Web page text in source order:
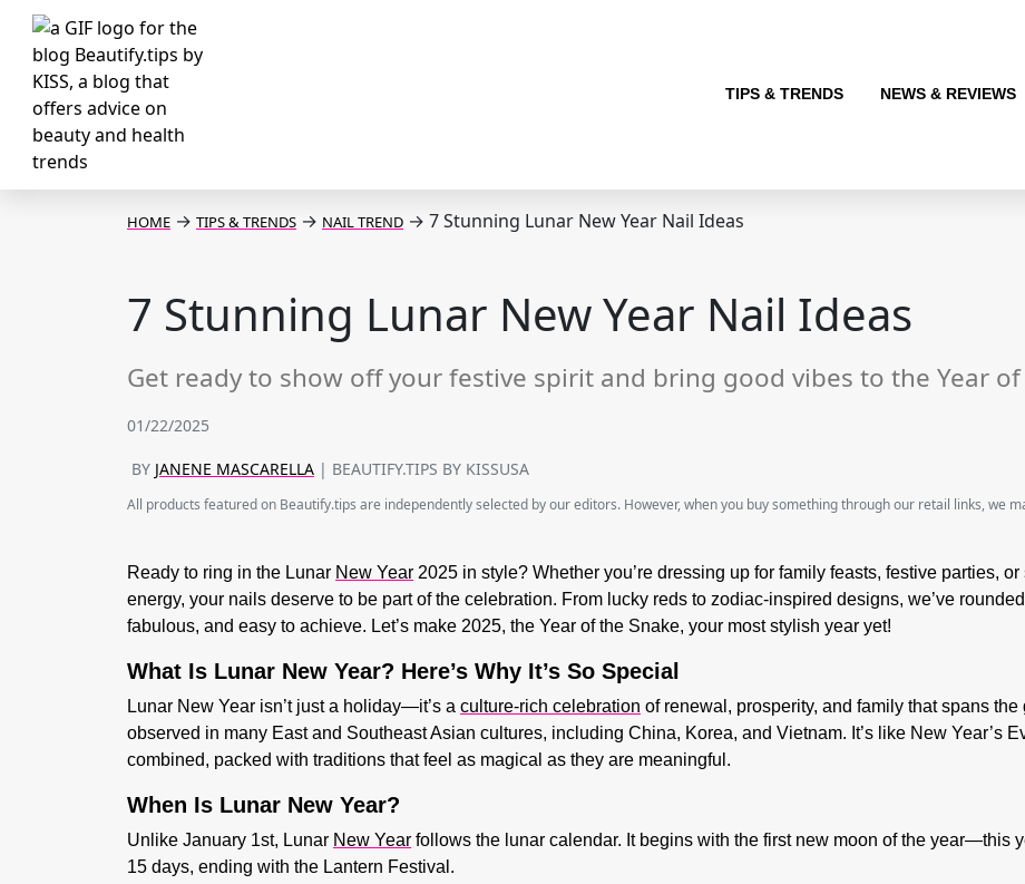
TIPS & TRENDS NEWS & REVIEWS
HOME → TIPS & TRENDS → NAIL TREND → 7 Stunning Lunar New Year Nail Ideas
7 Stunning Lunar New Year Nail Ideas
Get ready to show off your festive spirit and bring good vibes to the Year of
01/22/2025
BY JANENE MASCARELLA | BEAUTIFY.TIPS BY KISSUSA
All products featured on Beautify.tips are independently selected by our editors. However, when you buy something through our retail links, we
Ready to ring in the Lunar New Year 2025 in style? Whether you’re dressing up for family feasts, festive parties,
energy, your nails deserve to be part of the celebration. From lucky reds to zodiac-inspired designs, we’ve
fabulous, and easy to achieve. Let’s make 2025, the Year of the Snake, your most stylish year yet!
What Is Lunar New Year? Here’s Why It’s So Special
Lunar New Year isn’t just a holiday—it’s a culture-rich celebration of renewal, prosperity, and family that spans
observed in many East and Southeast Asian cultures, including China, Korea, and Vietnam. It’s like New Year’s
combined, packed with traditions that feel as magical as they are meaningful.
When Is Lunar New Year?
Unlike January 1st, Lunar New Year follows the lunar calendar. It begins with the first new moon of the year—this
15 days, ending with the Lantern Festival.